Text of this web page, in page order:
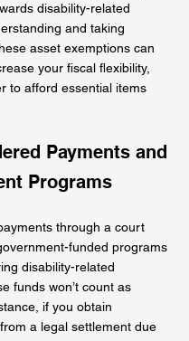
disability-related
and taking
asset exemptions can
your fiscal flexibility,
to afford essential items
Payments and
Programs
through a court
funded programs
disability-related
funds won’t count as
if you obtain
a legal settlement due